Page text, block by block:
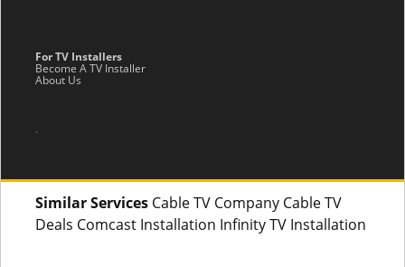
For TV Installers
Become A TV Installer
About Us
.
Similar Services Cable TV Company Cable TV
Deals Comcast Installation Infinity TV Installation